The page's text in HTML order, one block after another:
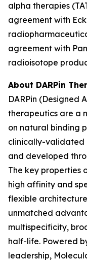
alpha therapies
agreement with
agreement with
radioisotope
About DARPin
DARPin (Designed
therapeutics are a
on natural binding
clinically-validated
and developed
The key properties
high affinity and
flexible
unmatched
multispecificity,
half-life. Powered
leadership,